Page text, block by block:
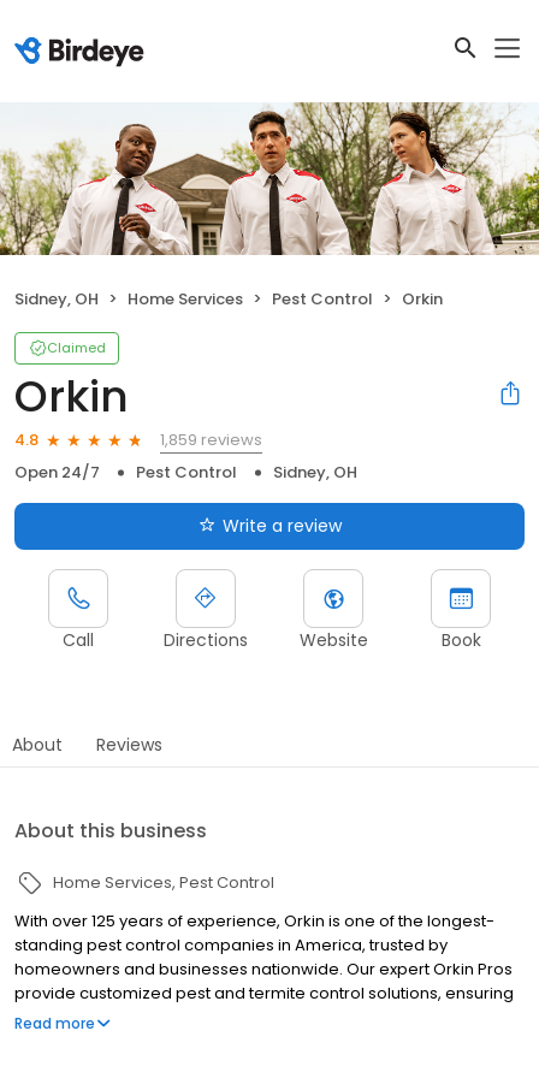
Sidney, OH Home Services Pest Control Orkin
Claimed
Orkin
4.8
1,859 reviews
Open 24/7
Pest Control Sidney, OH
Write a review
Call Directions Website Book
About Reviews
About this business
Home Services Pest Control
With over 125 years of experience, Orkin is one of the longest-
standing pest control companies in America, trusted by
homeowners and businesses nationwide. Our expert Orkin Pros
provide customized pest and termite control solutions, ensuring
your property is treated for pests year-round. Orkin offers
Read more